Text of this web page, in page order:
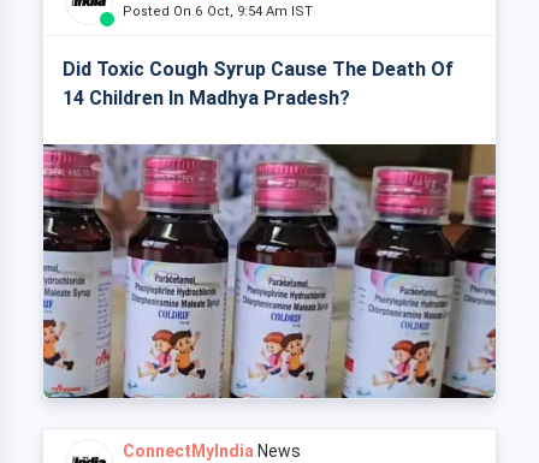
Posted On 6 Oct, 9:54 Am IST
Did Toxic Cough Syrup Cause The Death Of
14 Children In Madhya Pradesh?
ConnectMyIndia News